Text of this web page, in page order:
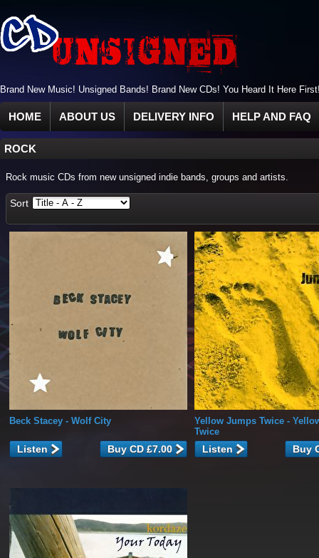
Brand New Music! Unsigned Bands! Brand New CDs! You Heard It Here
HOME ABOUT US DELIVERY INFO HELP AND FAQ
ROCK
Rock music CDs from new unsigned indie bands, groups and artists.
Sort
Beck Stacey - Wolf City
Listen
Yellow Jumps Twice -
Twice
Listen